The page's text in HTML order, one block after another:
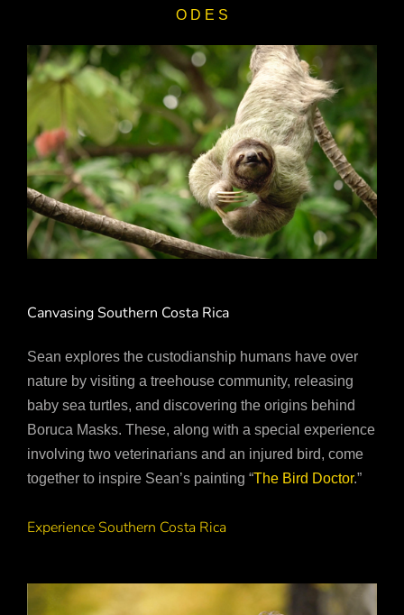
O D E S
Canvasing Southern Costa Rica
Sean explores the custodianship humans have over
nature by visiting a treehouse community, releasing
baby sea turtles, and discovering the origins behind
Boruca Masks. These, along with a special experience
involving two veterinarians and an injured bird, come
together to inspire Sean’s painting “The Bird Doctor.”
Experience Southern Costa Rica